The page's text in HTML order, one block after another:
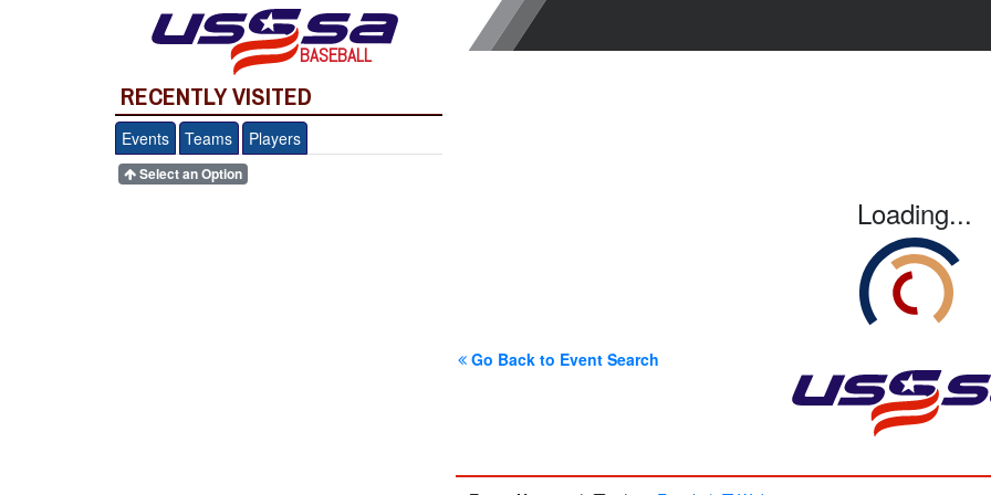
BASEBALL
RECENTLY VISITED
Events Teams Players
Select an Option
Loading...
Go Back to Event Search